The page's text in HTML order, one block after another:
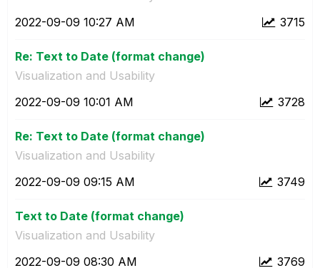
3715
‎2022-09-09 10:27 AM
Re: Text to Date (format change)
Visualization and Usability
3728
‎2022-09-09 10:01 AM
Re: Text to Date (format change)
Visualization and Usability
3749
‎2022-09-09 09:15 AM
Text to Date (format change)
Visualization and Usability
3769
‎2022-09-09 08:30 AM